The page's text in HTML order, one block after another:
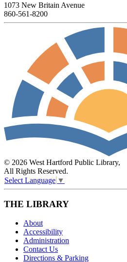
1073 New Britain Avenue
860-561-8200
© 2026 West Hartford Public Library,
All Rights Reserved.
Select Language ▼
THE LIBRARY
About
Accessibility
Administration
Contact Us
Directions & Parking